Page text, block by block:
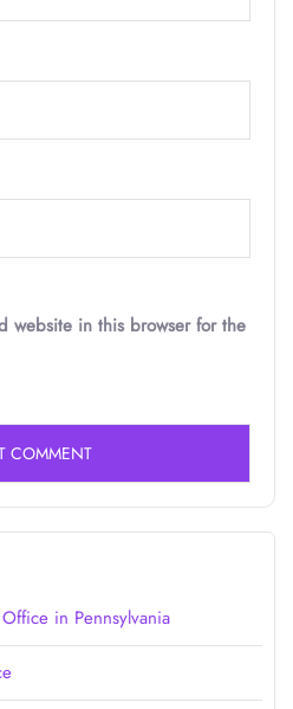
website in this browser for the
in Pennsylvania